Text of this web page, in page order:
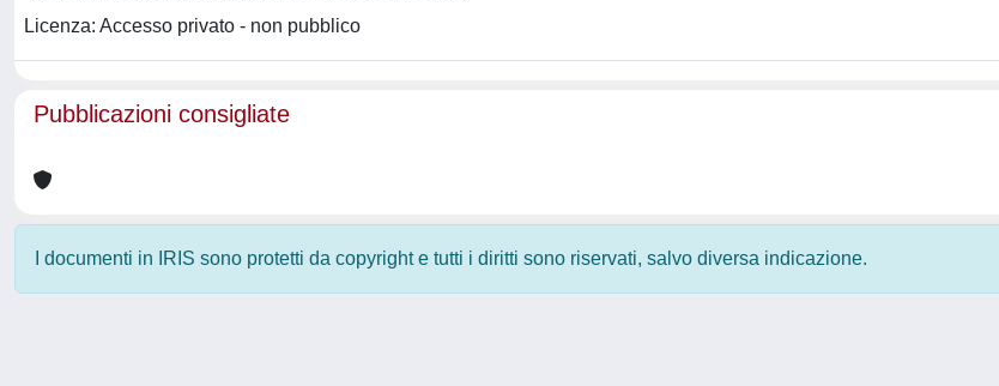
Licenza: Accesso privato - non pubblico
Pubblicazioni consigliate
I documenti in IRIS sono protetti da copyright e tutti i diritti sono riservati, salvo diversa indicazione.